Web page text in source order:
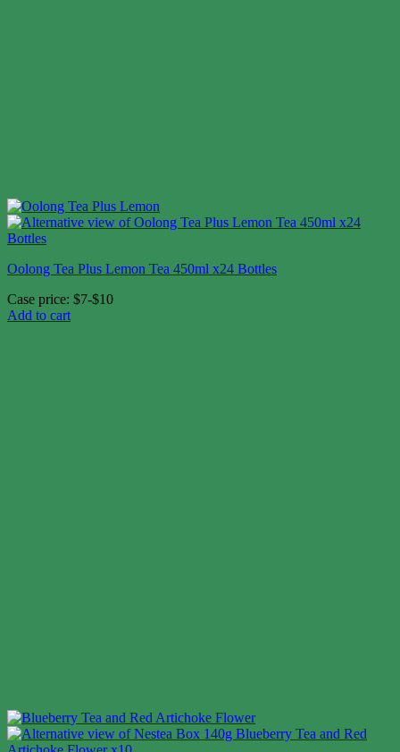
Oolong Tea Plus Lemon Tea 450ml x24 Bottles
Case price: $7-$10
Add to cart